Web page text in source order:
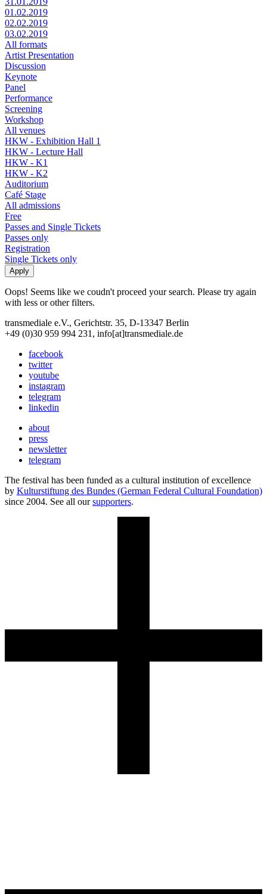
01.02.2019
02.02.2019
03.02.2019
All formats
Artist Presentation
Discussion
Keynote
Panel
Performance
Screening
Workshop
All venues
HKW - Exhibition Hall 1
HKW - Lecture Hall
HKW - K1
HKW - K2
Auditorium
Café Stage
All admissions
Free
Passes and Single Tickets
Passes only
Registration
Single Tickets only
Oops! Seems like we coudn't proceed your search. Please try again
with less or other filters.
transmediale e.V., Gerichtstr. 35, D-13347 Berlin
+49 (0)30 959 994 231, info[at]transmediale.de
facebook
twitter
youtube
instagram
telegram
linkedin
about
press
newsletter
telegram
The festival has been funded as a cultural institution of excellence
by Kulturstiftung des Bundes (German Federal Cultural Foundation)
since 2004. See all oursupporters.